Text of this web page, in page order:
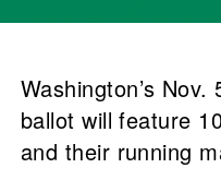
Washington’s
ballot will feature
and their running